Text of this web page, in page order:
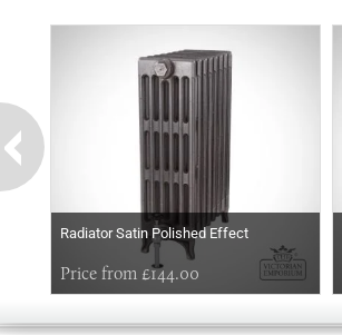
Radiator Satin Polished Effect
Price from £144.00